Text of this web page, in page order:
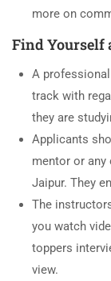
more on
Find Yourself
A
track with
they are
Applicants
mentor or
Jaipur. They
The
you watch
toppers
view.